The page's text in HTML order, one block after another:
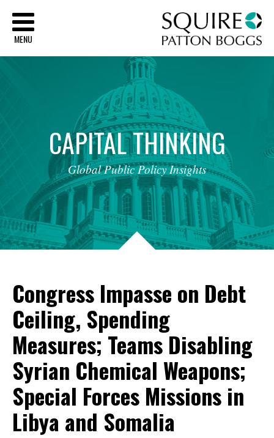
MENU
CAPITALTHINKING
Global Public Policy Insights
Congress Impasse on Debt
Ceiling, Spending
Measures; Teams Disabling
Syrian Chemical Weapons;
Special Forces Missions in
Libya and Somalia